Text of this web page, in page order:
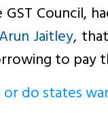
Council,
Arun Jaitley,
to pay
do states